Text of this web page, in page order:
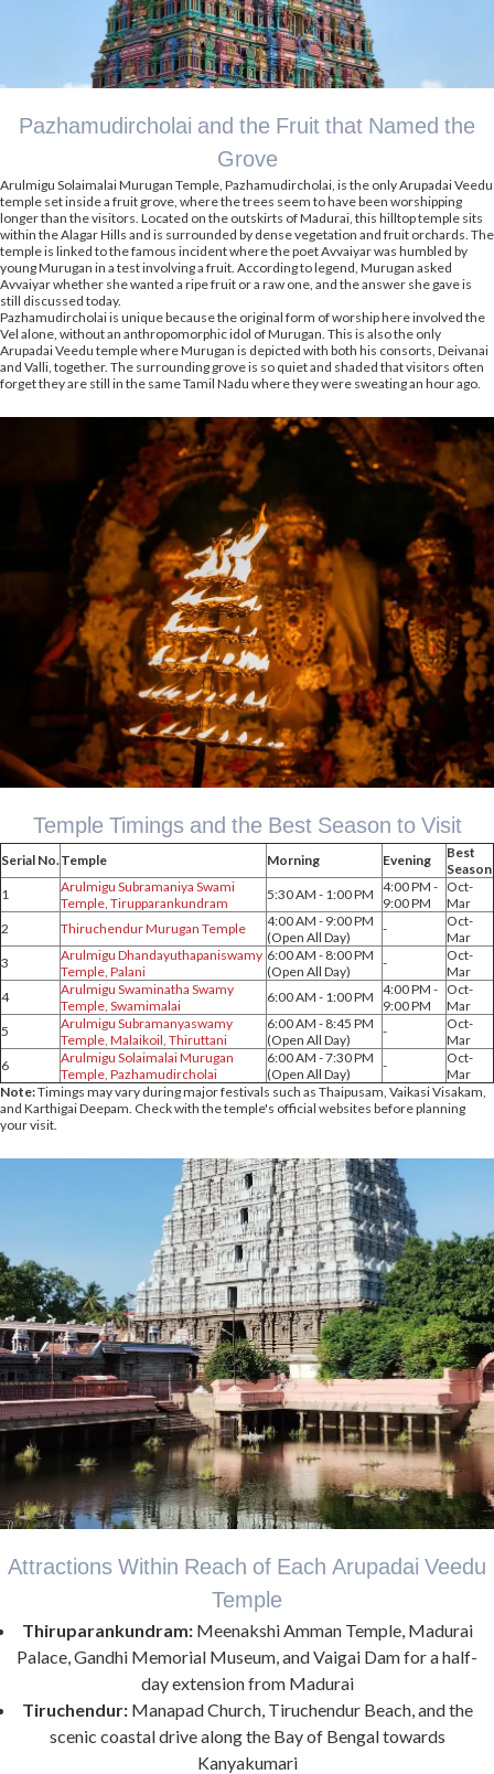
Pazhamudircholai and the Fruit that Named the
Grove
Arulmigu Solaimalai Murugan Temple, Pazhamudircholai, is the only Arupadai Veedu
temple set inside a fruit grove, where the trees seem to have been worshipping
longer than the visitors. Located on the outskirts of Madurai, this hilltop temple sits
within the Alagar Hills and is surrounded by dense vegetation and fruit orchards. The
temple is linked to the famous incident where the poet Avvaiyar was humbled by
young Murugan in a test involving a fruit. According to legend, Murugan asked
Avvaiyar whether she wanted a ripe fruit or a raw one, and the answer she gave is
still discussed today.
Pazhamudircholai is unique because the original form of worship here involved the
Vel alone, without an anthropomorphic idol of Murugan. This is also the only
Arupadai Veedu temple where Murugan is depicted with both his consorts, Deivanai
and Valli, together. The surrounding grove is so quiet and shaded that visitors often
forget they are still in the same Tamil Nadu where they were sweating an hour ago.
Temple Timings and the Best Season to Visit
Serial No. Temple Morning Evening
Best
Season
1
Arulmigu Subramaniya Swami
Temple, Tirupparankundram
5:30 AM - 1:00 PM 4:00 PM -
9:00 PM
Oct-
Mar
2
Thiruchendur Murugan Temple
4:00 AM - 9:00 PM
(Open All Day)
-
Oct-
Mar
3
Arulmigu Dhandayuthapaniswamy
Temple, Palani
6:00 AM - 8:00 PM
(Open All Day)
-
Oct-
Mar
4
Arulmigu Swaminatha Swamy
Temple, Swamimalai
6:00 AM - 1:00 PM 4:00 PM -
9:00 PM
Oct-
Mar
5
Arulmigu Subramanyaswamy
Temple, Malaikoil, Thiruttani
6:00 AM - 8:45 PM
(Open All Day)
-
Oct-
Mar
6
Arulmigu Solaimalai Murugan
Temple, Pazhamudircholai
6:00 AM - 7:30 PM
(Open All Day)
-
Oct-
Mar
Note:Timings may vary during major festivals such as Thaipusam, Vaikasi Visakam,
and Karthigai Deepam. Check with the temple's official websites before planning
your visit.
Attractions Within Reach of Each Arupadai Veedu
Temple
Thiruparankundram:Meenakshi Amman Temple, Madurai
Palace, Gandhi Memorial Museum, and Vaigai Dam for a half-
day extension from Madurai
Tiruchendur:Manapad Church, Tiruchendur Beach, and the
scenic coastal drive along the Bay of Bengal towards
Kanyakumari